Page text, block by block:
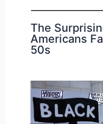
The
Americans
50s